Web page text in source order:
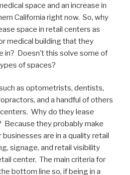
space and an increase in
California right now. So, why
space in retail centers as
medical building that they
in? Doesn’t this solve some of
of spaces?
as optometrists, dentists,
and a handful of others
Why do they lease
Because they probably make
are in a quality retail
signage, and retail visibility
center. The main criteria for
bottom line so, if being in a